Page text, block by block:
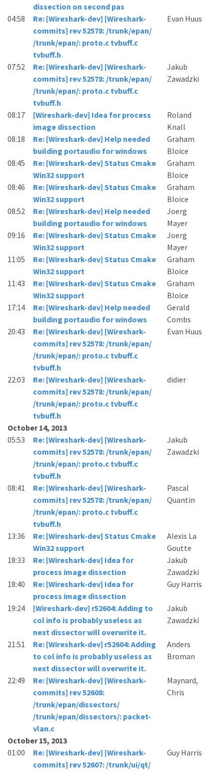
dissection on second pas
04:58
Re: [Wireshark-dev] [Wireshark-
commits] rev 52578: /trunk/epan/
/trunk/epan/: proto.c tvbuff.c
tvbuff.h
Evan Huus
07:52
Re: [Wireshark-dev] [Wireshark-
commits] rev 52578: /trunk/epan/
/trunk/epan/: proto.c tvbuff.c
tvbuff.h
Jakub
Zawadzki
08:17
[Wireshark-dev] Idea for process
image dissection
Roland
Knall
08:18
Re: [Wireshark-dev] Help needed
building portaudio for windows
Graham
Bloice
08:45
Re: [Wireshark-dev] Status Cmake
Win32 support
Graham
Bloice
08:46
Re: [Wireshark-dev] Status Cmake
Win32 support
Graham
Bloice
08:52
Re: [Wireshark-dev] Help needed
building portaudio for windows
Joerg
Mayer
09:16
Re: [Wireshark-dev] Status Cmake
Win32 support
Joerg
Mayer
11:05
Re: [Wireshark-dev] Status Cmake
Win32 support
Graham
Bloice
11:43
Re: [Wireshark-dev] Status Cmake
Win32 support
Graham
Bloice
17:14
Re: [Wireshark-dev] Help needed
building portaudio for windows
Gerald
Combs
20:43
Re: [Wireshark-dev] [Wireshark-
commits] rev 52578: /trunk/epan/
/trunk/epan/: proto.c tvbuff.c
tvbuff.h
Evan Huus
22:03
Re: [Wireshark-dev] [Wireshark-
commits] rev 52578: /trunk/epan/
/trunk/epan/: proto.c tvbuff.c
tvbuff.h
didier
October 14, 2013
05:53
Re: [Wireshark-dev] [Wireshark-
commits] rev 52578: /trunk/epan/
/trunk/epan/: proto.c tvbuff.c
tvbuff.h
Jakub
Zawadzki
08:41
Re: [Wireshark-dev] [Wireshark-
commits] rev 52578: /trunk/epan/
/trunk/epan/: proto.c tvbuff.c
tvbuff.h
Pascal
Quantin
13:36
Re: [Wireshark-dev] Status Cmake
Win32 support
Alexis La
Goutte
18:33
Re: [Wireshark-dev] Idea for
process image dissection
Jakub
Zawadzki
18:40
Re: [Wireshark-dev] Idea for
process image dissection
Guy Harris
19:24
[Wireshark-dev] r52604: Adding to
col info is probably useless as
next dissector will overwrite it.
Jakub
Zawadzki
21:51
Re: [Wireshark-dev] r52604: Adding
to col info is probably useless as
next dissector will overwrite it.
Anders
Broman
22:49
Re: [Wireshark-dev] [Wireshark-
commits] rev 52608:
/trunk/epan/dissectors/
/trunk/epan/dissectors/: packet-
vlan.c
Maynard,
Chris
October 15, 2013
01:00
Re: [Wireshark-dev] [Wireshark-
commits] rev 52607: /trunk/ui/qt/
Guy Harris